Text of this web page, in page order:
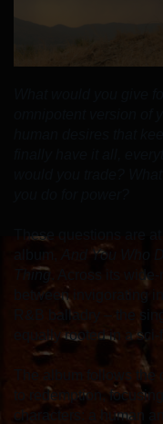
These questions are
And You Who
Thing
. Across its
between invigorating
R&B balladry – the
equally rooted in a
The album follows the
to redemption, focusing
characters: a human